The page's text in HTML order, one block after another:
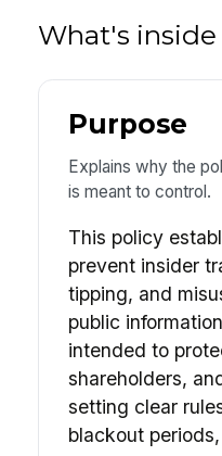
What's
Purpose
Explains why the
is meant to control.
This policy
prevent insider
tipping, and
public
intended to
shareholders,
setting clear
blackout